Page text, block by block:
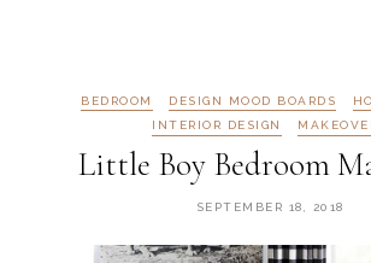
BEDROOM DESIGN MOOD BOARDS
INTERIOR DESIGN
Little Boy Bedroom
SEPTEMBER 18, 2018